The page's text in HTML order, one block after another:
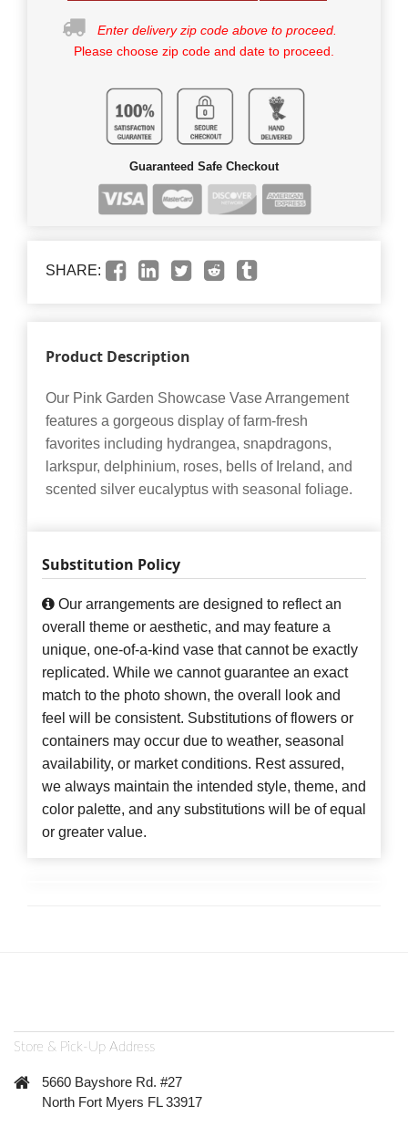
Enter delivery zip code above to proceed.
Please choose zip code and date to proceed.
Guaranteed Safe Checkout
SHARE:
Product Description
Our Pink Garden Showcase Vase Arrangement
features a gorgeous display of farm-fresh
favorites including hydrangea, snapdragons,
larkspur, delphinium, roses, bells of Ireland, and
scented silver eucalyptus with seasonal foliage.
Substitution Policy
Our arrangements are designed to reflect an
overall theme or aesthetic, and may feature a
unique, one-of-a-kind vase that cannot be exactly
replicated. While we cannot guarantee an exact
match to the photo shown, the overall look and
feel will be consistent. Substitutions of flowers or
containers may occur due to weather, seasonal
availability, or market conditions. Rest assured,
we always maintain the intended style, theme, and
color palette, and any substitutions will be of equal
or greater value.
Store & Pick-Up Address
5660 Bayshore Rd. #27
North Fort Myers FL 33917